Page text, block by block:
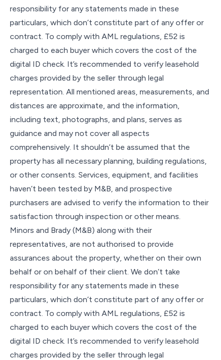
responsibility for any statements made in these
particulars, which don’t constitute part of any offer or
contract. To comply with AML regulations, £52 is
charged to each buyer which covers the cost of the
digital ID check. It’s recommended to verify leasehold
charges provided by the seller through legal
representation. All mentioned areas, measurements, and
distances are approximate, and the information,
including text, photographs, and plans, serves as
guidance and may not cover all aspects
comprehensively. It shouldn’t be assumed that the
property has all necessary planning, building regulations,
or other consents. Services, equipment, and facilities
haven’t been tested by M&B, and prospective
purchasers are advised to verify the information to their
satisfaction through inspection or other means.
Minors and Brady (M&B) along with their
representatives, are not authorised to provide
assurances about the property, whether on their own
behalf or on behalf of their client. We don’t take
responsibility for any statements made in these
particulars, which don’t constitute part of any offer or
contract. To comply with AML regulations, £52 is
charged to each buyer which covers the cost of the
digital ID check. It’s recommended to verify leasehold
charges provided by the seller through legal